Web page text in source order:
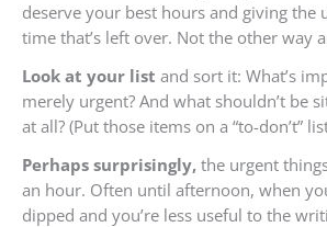
deserve your best hours and giving the
time that’s left over. Not the other way
Look at your list and sort it: What’s
merely urgent? And what shouldn’t be
at all? (Put those items on a “to-don’t”
Perhaps surprisingly, the urgent
an hour. Often until afternoon, when
dipped and you’re less useful to the